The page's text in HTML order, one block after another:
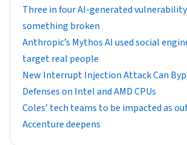
Three in four AI-generated
something broken
Anthropic’s Mythos AI used social
target real people
New Interrupt Injection Attack Can
Defenses on Intel and AMD CPUs
Coles’ tech teams to be impacted as
Accenture deepens